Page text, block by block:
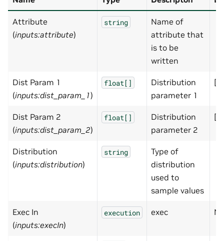
Attribute
(inputs:attribute)
string
Name of
attribute that
is to be
written
Dist Param 1
(inputs:dist_param_1)
float[]
Distribution
parameter 1
[]
Dist Param 2
(inputs:dist_param_2)
float[]
Distribution
parameter 2
[]
Distribution
(inputs:distribution)
string
Type of
distribution
used to
sample values
Exec In
(inputs:execIn)
execution exec